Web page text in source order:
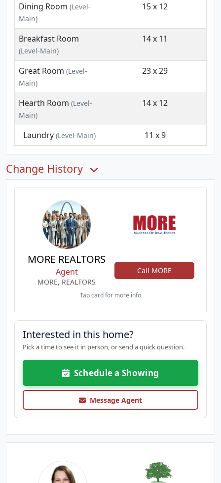
Dining Room (Level-
Main)
15 x 12
Breakfast Room
(Level-Main)
14 x 11
Great Room (Level-
Main)
23 x 29
Hearth Room (Level-
Main)
14 x 12
Laundry(Level-Main) 11 x 9
Change History
MORE REALTORS
Agent
MORE, REALTORS
Call MORE
Tap card for more info
Interested in this home?
Pick a time to see it in person, or send a quick question.
Schedule a Showing
Message Agent